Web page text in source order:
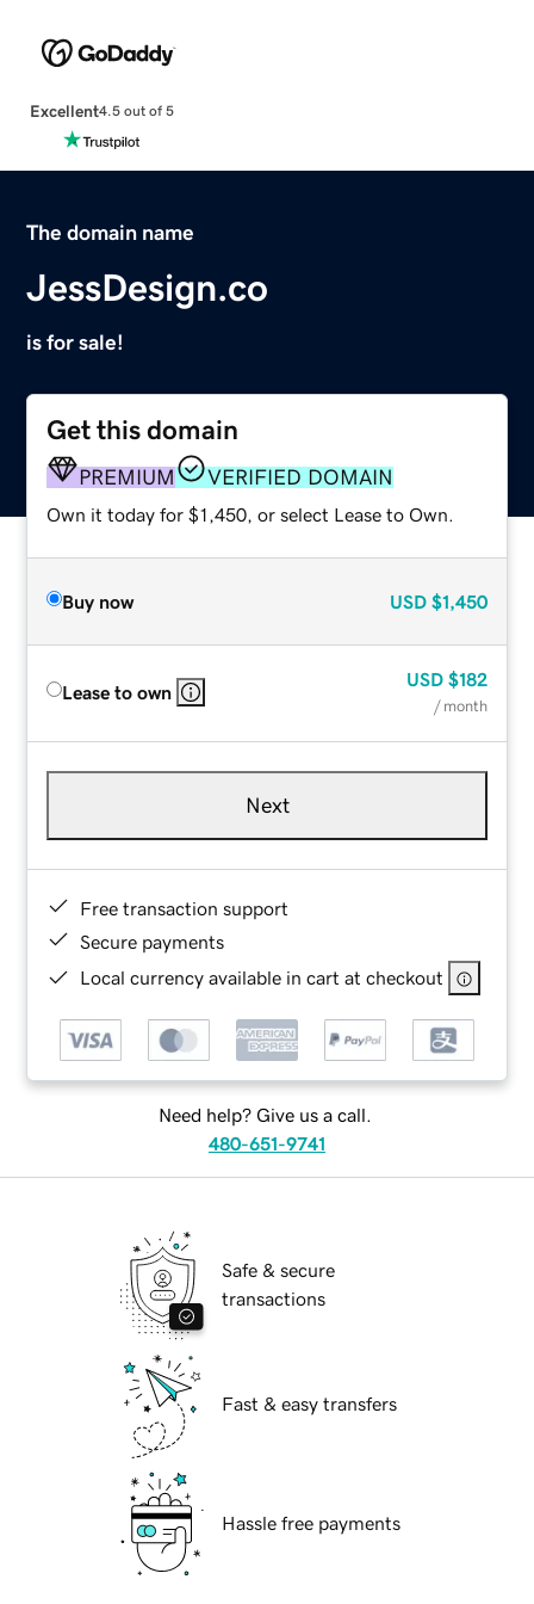
Excellent4.5 out of 5
The domain name
JessDesign.co
is for sale!
Get this domain
PREMIUM VERIFIED DOMAIN
Own it today for $1,450, or select Lease to Own.
Buy now USD $1,450
Lease to own
USD $182
/ month
Next
Free transaction support
Secure payments
Local currency available in cart at checkout
Need help? Give us a call.
480-651-9741
Safe & secure
transactions
Fast & easy transfers
Hassle free payments